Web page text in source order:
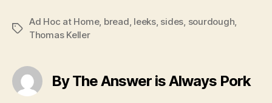
Tags
Ad Hoc at Home, bread leeks, sides sourdough
Thomas Keller
By The Answer is Always Pork